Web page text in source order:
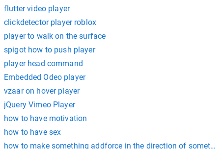
flutter video player
clickdetector player roblox
player to walk on the surface
spigot how to push player
player head command
Embedded Odeo player
vzaar on hover player
jQuery Vimeo Player
how to have motivation
how to have sex
how to make something addforce in the direction of